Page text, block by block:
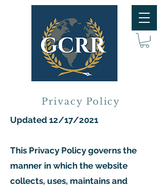
Privacy Policy
Updated 12/17/2021
This Privacy Policy governs the
manner in which the website
collects, uses, maintains and